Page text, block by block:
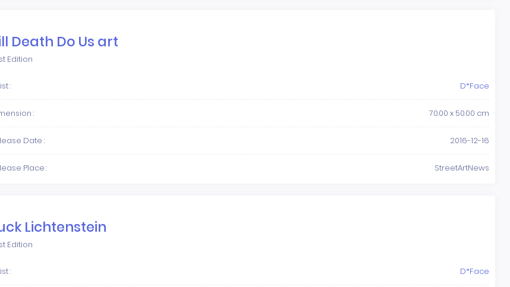
Death Do Us art
Edition
: D*Face
: 70.00 x 50.00 cm
Date : 2016-12-16
Place : StreetArtNews
Lichtenstein
Edition
: D*Face